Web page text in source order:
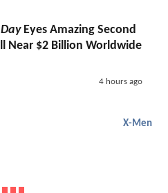
Eyes Amazing Second
Near $2 Billion Worldwide
4 hours ago
X-Men